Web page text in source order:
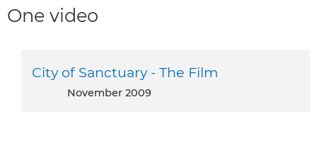
One video
City of Sanctuary - The Film
November 2009